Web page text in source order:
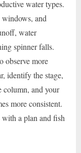
water types.
and
water
spinner falls.
observe more
identify the stage,
column, and your
more consistent.
with a plan and fish